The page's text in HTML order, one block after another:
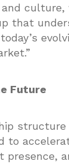
culture,
that
Future
structure
to
presence,